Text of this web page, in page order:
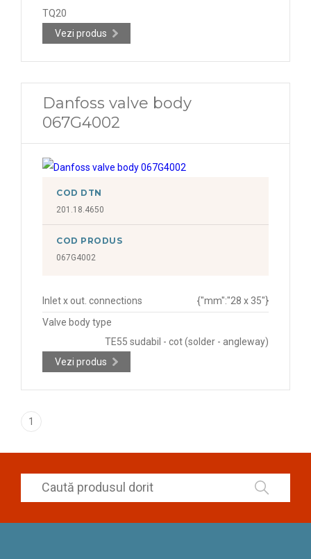
TQ20
Vezi produs
Danfoss valve body
067G4002
COD DTN
201.18.4650
COD PRODUS
067G4002
Inlet x out. connections
{"mm":"28 x 35"}
Valve body type
TE55 sudabil - cot (solder - angleway)
Vezi produs
1